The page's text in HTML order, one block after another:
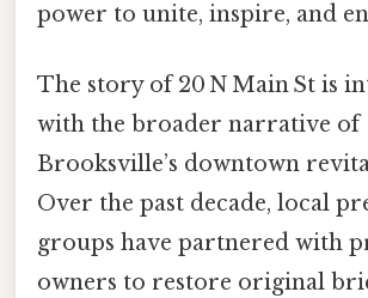
power to unite, inspire, and
The story of 20 N Main St is
with the broader narrative of
Brooksville’s downtown
Over the past decade, local
groups have partnered with
owners to restore original